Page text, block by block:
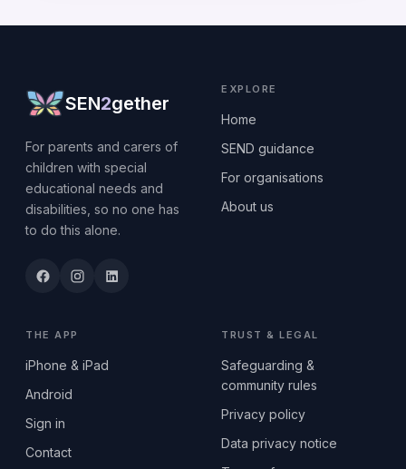
SEN2gether
For parents and carers of
children with special
educational needs and
disabilities, so no one has
to do this alone.
EXPLORE
Home
SEND guidance
For organisations
About us
THE APP
iPhone & iPad
Android
Sign in
Contact
TRUST & LEGAL
Safeguarding &
community rules
Privacy policy
Data privacy notice